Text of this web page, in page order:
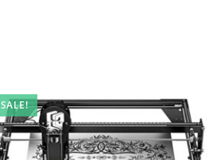
SALE!